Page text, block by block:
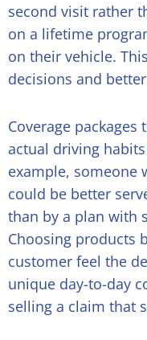
second visit rather
on a lifetime
on their vehicle.
decisions and
Coverage
actual driving
example, someone
could be better
than by a plan with
Choosing products
customer feel the
unique day-to-day
selling a claim that